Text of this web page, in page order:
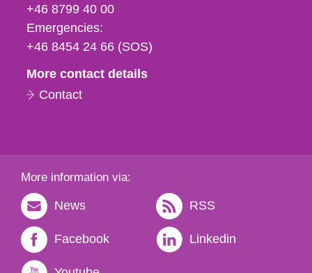
fax
och
e-
+46 8799 40 00
Emergencies:
+46 8454 24 66 (SOS)
More contact details
Contact
More information via:
News RSS
Facebook Linkedin